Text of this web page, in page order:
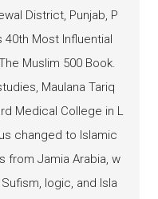
District, Punjab, P
40th Most Influential
Muslim 500 Book.
Maulana Tariq
Medical College in L
changed to Islamic
from Jamia Arabia, w
logic, and Isla